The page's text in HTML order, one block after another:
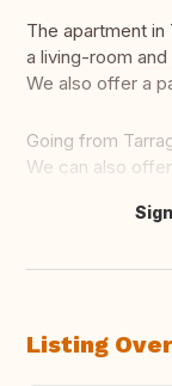
The apartment in
a living-room and
We also offer a
Going from
We can also
Translate this
Listing